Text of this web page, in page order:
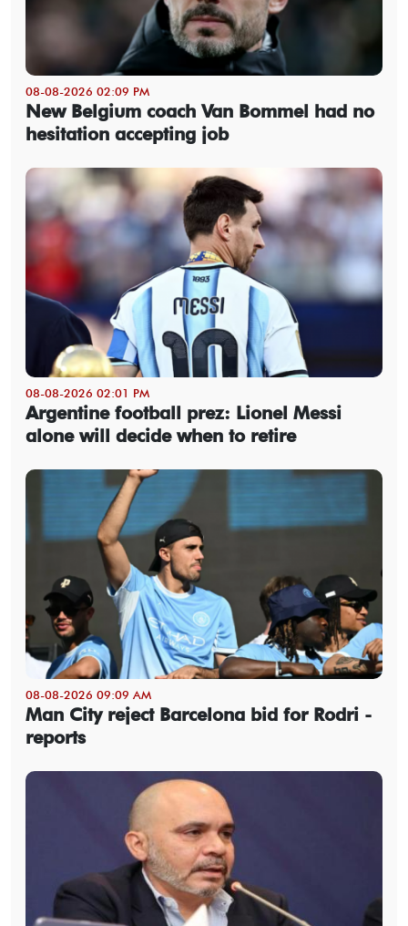
08-08-2026 02:09 PM
New Belgium coach Van Bommel had no
hesitation accepting job
08-08-2026 02:01 PM
Argentine football prez: Lionel Messi
alone will decide when to retire
08-08-2026 09:09 AM
Man City reject Barcelona bid for Rodri -
reports